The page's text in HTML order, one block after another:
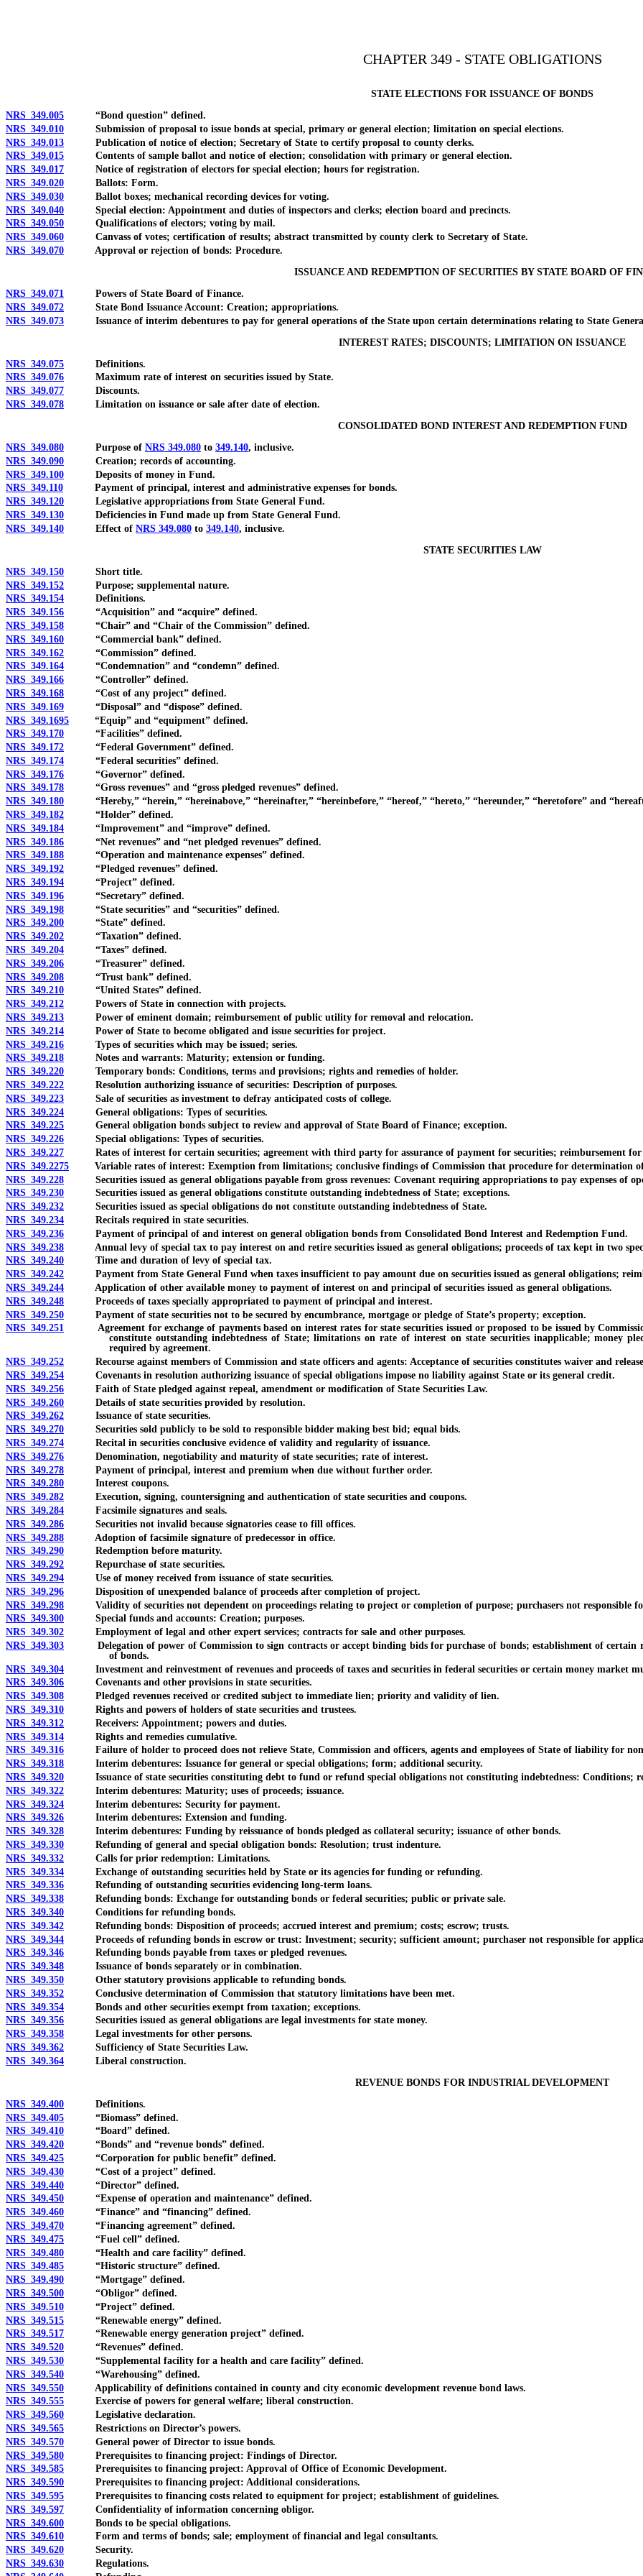
CHAPTER 349 - STATE OBLIGATIONS
STATE ELECTIONS FOR ISSUANCE OF BONDS
NRS 349.005 “Bond question” defined.
NRS 349.010 Submission of proposal to issue bonds at special, primary or general election; limitation on special elections.
NRS 349.013 Publication of notice of election; Secretary of State to certify proposal to county clerks.
NRS 349.015 Contents of sample ballot and notice of election; consolidation with primary or general election.
NRS 349.017 Notice of registration of electors for special election; hours for registration.
NRS 349.020 Ballots: Form.
NRS 349.030 Ballot boxes; mechanical recording devices for voting.
NRS 349.040 Special election: Appointment and duties of inspectors and clerks; election board and precincts.
NRS 349.050 Qualifications of electors; voting by mail.
NRS 349.060 Canvass of votes; certification of results; abstract transmitted by county clerk to Secretary of State.
NRS 349.070 Approval or rejection of bonds: Procedure.
ISSUANCE AND REDEMPTION OF SECURITIES BY STATE BOARD OF
NRS 349.071
Powers of State Board of Finance.
NRS 349.072 State Bond Issuance Account: Creation; appropriations.
NRS 349.073 Issuance of interim debentures to pay for general operations of the State upon certain determinations relating to State
INTEREST RATES; DISCOUNTS; LIMITATION ON ISSUANCE
NRS 349.075 Definitions.
NRS 349.076 Maximum rate of interest on securities issued by State.
NRS 349.077 Discounts.
NRS 349.078 Limitation on issuance or sale after date of election.
CONSOLIDATED BOND INTEREST AND REDEMPTION FUND
NRS 349.080 Purpose of NRS 349.080 to 349.140, inclusive.
NRS 349.090 Creation; records of accounting.
NRS 349.100 Deposits of money in Fund.
NRS 349.110 Payment of principal, interest and administrative expenses for bonds.
NRS 349.120 Legislative appropriations from State General Fund.
NRS 349.130 Deficiencies in Fund made up from State General Fund.
NRS 349.140 Effect of NRS 349.080 to 349.140, inclusive.
STATE SECURITIES LAW
NRS 349.150 Short title.
NRS 349.152 Purpose; supplemental nature.
NRS 349.154 Definitions.
NRS 349.156 “Acquisition” and “acquire” defined.
NRS 349.158 “Chair” and “Chair of the Commission” defined.
NRS 349.160 “Commercial bank” defined.
NRS 349.162 “Commission” defined.
NRS 349.164 “Condemnation” and “condemn” defined.
NRS 349.166 “Controller” defined.
NRS 349.168 “Cost of any project” defined.
NRS 349.169 “Disposal” and “dispose” defined.
NRS 349.1695 “Equip” and “equipment” defined.
NRS 349.170 “Facilities” defined.
NRS 349.172 “Federal Government” defined.
NRS 349.174 “Federal securities” defined.
NRS 349.176 “Governor” defined.
NRS 349.178 “Gross revenues” and “gross pledged revenues” defined.
NRS 349.180 “Hereby,” “herein,” “hereinabove,” “hereinafter,” “hereinbefore,” “hereof,” “hereto,” “hereunder,” “heretofore” and
NRS 349.182 “Holder” defined.
NRS 349.184 “Improvement” and “improve” defined.
NRS 349.186 “Net revenues” and “net pledged revenues” defined.
NRS 349.188 “Operation and maintenance expenses” defined.
NRS 349.192 “Pledged revenues” defined.
NRS 349.194 “Project” defined.
NRS 349.196 “Secretary” defined.
NRS 349.198 “State securities” and “securities” defined.
NRS 349.200 “State” defined.
NRS 349.202 “Taxation” defined.
NRS 349.204 “Taxes” defined.
NRS 349.206 “Treasurer” defined.
NRS 349.208 “Trust bank” defined.
NRS 349.210 “United States” defined.
NRS 349.212 Powers of State in connection with projects.
NRS 349.213 Power of eminent domain; reimbursement of public utility for removal and relocation.
NRS 349.214 Power of State to become obligated and issue securities for project.
NRS 349.216 Types of securities which may be issued; series.
NRS 349.218 Notes and warrants: Maturity; extension or funding.
NRS 349.220 Temporary bonds: Conditions, terms and provisions; rights and remedies of holder.
NRS 349.222 Resolution authorizing issuance of securities: Description of purposes.
NRS 349.223 Sale of securities as investment to defray anticipated costs of college.
NRS 349.224 General obligations: Types of securities.
NRS 349.225 General obligation bonds subject to review and approval of State Board of Finance; exception.
NRS 349.226 Special obligations: Types of securities.
NRS 349.227 Rates of interest for certain securities; agreement with third party for assurance of payment for securities; reimbursement for
NRS 349.2275 Variable rates of interest: Exemption from limitations; conclusive findings of Commission that procedure for determination of
NRS 349.228 Securities issued as general obligations payable from gross revenues: Covenant requiring appropriations to pay expenses of
NRS 349.230 Securities issued as general obligations constitute outstanding indebtedness of State; exceptions.
NRS 349.232 Securities issued as special obligations do not constitute outstanding indebtedness of State.
NRS 349.234 Recitals required in state securities.
NRS 349.236 Payment of principal of and interest on general obligation bonds from Consolidated Bond Interest and Redemption Fund.
NRS 349.238 Annual levy of special tax to pay interest on and retire securities issued as general obligations; proceeds of tax kept in two
NRS 349.240 Time and duration of levy of special tax.
NRS 349.242 Payment from State General Fund when taxes insufficient to pay amount due on securities issued as general obligations;
NRS 349.244 Application of other available money to payment of interest on and principal of securities issued as general obligations.
NRS 349.248 Proceeds of taxes specially appropriated to payment of principal and interest.
NRS 349.250 Payment of state securities not to be secured by encumbrance, mortgage or pledge of State’s property; exception.
NRS 349.251 Agreement for exchange of payments based on interest rates for state securities issued or proposed to be issued by
constitute outstanding indebtedness of State; limitations on rate of interest on state securities inapplicable; money
required by agreement.
NRS 349.252 Recourse against members of Commission and state officers and agents: Acceptance of securities constitutes waiver and
NRS 349.254 Covenants in resolution authorizing issuance of special obligations impose no liability against State or its general credit.
NRS 349.256 Faith of State pledged against repeal, amendment or modification of State Securities Law.
NRS 349.260 Details of state securities provided by resolution.
NRS 349.262 Issuance of state securities.
NRS 349.270 Securities sold publicly to be sold to responsible bidder making best bid; equal bids.
NRS 349.274 Recital in securities conclusive evidence of validity and regularity of issuance.
NRS 349.276 Denomination, negotiability and maturity of state securities; rate of interest.
NRS 349.278 Payment of principal, interest and premium when due without further order.
NRS 349.280 Interest coupons.
NRS 349.282 Execution, signing, countersigning and authentication of state securities and coupons.
NRS 349.284 Facsimile signatures and seals.
NRS 349.286 Securities not invalid because signatories cease to fill offices.
NRS 349.288 Adoption of facsimile signature of predecessor in office.
NRS 349.290 Redemption before maturity.
NRS 349.292 Repurchase of state securities.
NRS 349.294 Use of money received from issuance of state securities.
NRS 349.296 Disposition of unexpended balance of proceeds after completion of project.
NRS 349.298 Validity of securities not dependent on proceedings relating to project or completion of purpose; purchasers not responsible
NRS 349.300 Special funds and accounts: Creation; purposes.
NRS 349.302 Employment of legal and other expert services; contracts for sale and other purposes.
NRS 349.303 Delegation of power of Commission to sign contracts or accept binding bids for purchase of bonds; establishment of certain
of bonds.
NRS 349.304 Investment and reinvestment of revenues and proceeds of taxes and securities in federal securities or certain money market
NRS 349.306 Covenants and other provisions in state securities.
NRS 349.308 Pledged revenues received or credited subject to immediate lien; priority and validity of lien.
NRS 349.310 Rights and powers of holders of state securities and trustees.
NRS 349.312 Receivers: Appointment; powers and duties.
NRS 349.314 Rights and remedies cumulative.
NRS 349.316 Failure of holder to proceed does not relieve State, Commission and officers, agents and employees of State of liability for
NRS 349.318 Interim debentures: Issuance for general or special obligations; form; additional security.
NRS 349.320 Issuance of state securities constituting debt to fund or refund special obligations not constituting indebtedness: Conditions;
NRS 349.322 Interim debentures: Maturity; uses of proceeds; issuance.
NRS 349.324 Interim debentures: Security for payment.
NRS 349.326 Interim debentures: Extension and funding.
NRS 349.328 Interim debentures: Funding by reissuance of bonds pledged as collateral security; issuance of other bonds.
NRS 349.330 Refunding of general and special obligation bonds: Resolution; trust indenture.
NRS 349.332 Calls for prior redemption: Limitations.
NRS 349.334 Exchange of outstanding securities held by State or its agencies for funding or refunding.
NRS 349.336 Refunding of outstanding securities evidencing long-term loans.
NRS 349.338 Refunding bonds: Exchange for outstanding bonds or federal securities; public or private sale.
NRS 349.340 Conditions for refunding bonds.
NRS 349.342 Refunding bonds: Disposition of proceeds; accrued interest and premium; costs; escrow; trusts.
NRS 349.344 Proceeds of refunding bonds in escrow or trust: Investment; security; sufficient amount; purchaser not responsible for
NRS 349.346 Refunding bonds payable from taxes or pledged revenues.
NRS 349.348 Issuance of bonds separately or in combination.
NRS 349.350 Other statutory provisions applicable to refunding bonds.
NRS 349.352 Conclusive determination of Commission that statutory limitations have been met.
NRS 349.354 Bonds and other securities exempt from taxation; exceptions.
NRS 349.356 Securities issued as general obligations are legal investments for state money.
NRS 349.358 Legal investments for other persons.
NRS 349.362 Sufficiency of State Securities Law.
NRS 349.364 Liberal construction.
REVENUE BONDS FOR INDUSTRIAL DEVELOPMENT
NRS 349.400 Definitions.
NRS 349.405 “Biomass” defined.
NRS 349.410 “Board” defined.
NRS 349.420 “Bonds” and “revenue bonds” defined.
NRS 349.425 “Corporation for public benefit” defined.
NRS 349.430 “Cost of a project” defined.
NRS 349.440 “Director” defined.
NRS 349.450 “Expense of operation and maintenance” defined.
NRS 349.460 “Finance” and “financing” defined.
NRS 349.470 “Financing agreement” defined.
NRS 349.475 “Fuel cell” defined.
NRS 349.480 “Health and care facility” defined.
NRS 349.485 “Historic structure” defined.
NRS 349.490 “Mortgage” defined.
NRS 349.500 “Obligor” defined.
NRS 349.510 “Project” defined.
NRS 349.515 “Renewable energy” defined.
NRS 349.517 “Renewable energy generation project” defined.
NRS 349.520 “Revenues” defined.
NRS 349.530 “Supplemental facility for a health and care facility” defined.
NRS 349.540 “Warehousing” defined.
NRS 349.550 Applicability of definitions contained in county and city economic development revenue bond laws.
NRS 349.555 Exercise of powers for general welfare; liberal construction.
NRS 349.560 Legislative declaration.
NRS 349.565 Restrictions on Director’s powers.
NRS 349.570 General power of Director to issue bonds.
NRS 349.580 Prerequisites to financing project: Findings of Director.
NRS 349.585 Prerequisites to financing project: Approval of Office of Economic Development.
NRS 349.590 Prerequisites to financing project: Additional considerations.
NRS 349.595 Prerequisites to financing costs related to equipment for project; establishment of guidelines.
NRS 349.597 Confidentiality of information concerning obligor.
NRS 349.600 Bonds to be special obligations.
NRS 349.610 Form and terms of bonds; sale; employment of financial and legal consultants.
NRS 349.620 Security.
NRS 349.630 Regulations.